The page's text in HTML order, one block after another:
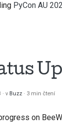
PyCon AU
v Buzz 3 min čtení
on